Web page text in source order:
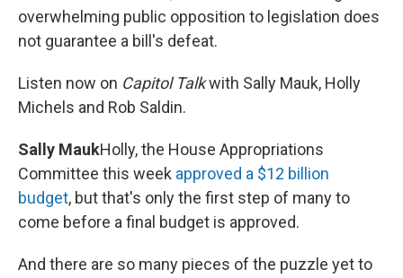
overwhelming public opposition to legislation does
not guarantee a bill's defeat.
Listen now on Capitol Talkwith Sally Mauk, Holly
Michels and Rob Saldin.
Sally MaukHolly, the House Appropriations
Committee this week approved a $12 billion
budget, but that's only the first step of many to
come before a final budget is approved.
And there are so many pieces of the puzzle yet to